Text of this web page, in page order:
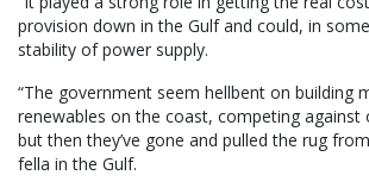
provision down in the Gulf and could, in
stability of power supply.
“The government seem hellbent on building
renewables on the coast, competing against
but then they’ve gone and pulled the rug
fella in the Gulf.